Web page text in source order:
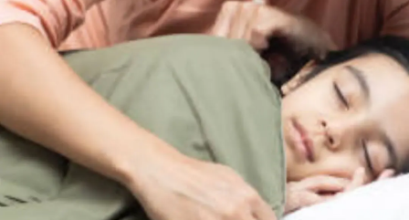
Thanks For Reading!
Next: Fun Activities
Teaching Kids the